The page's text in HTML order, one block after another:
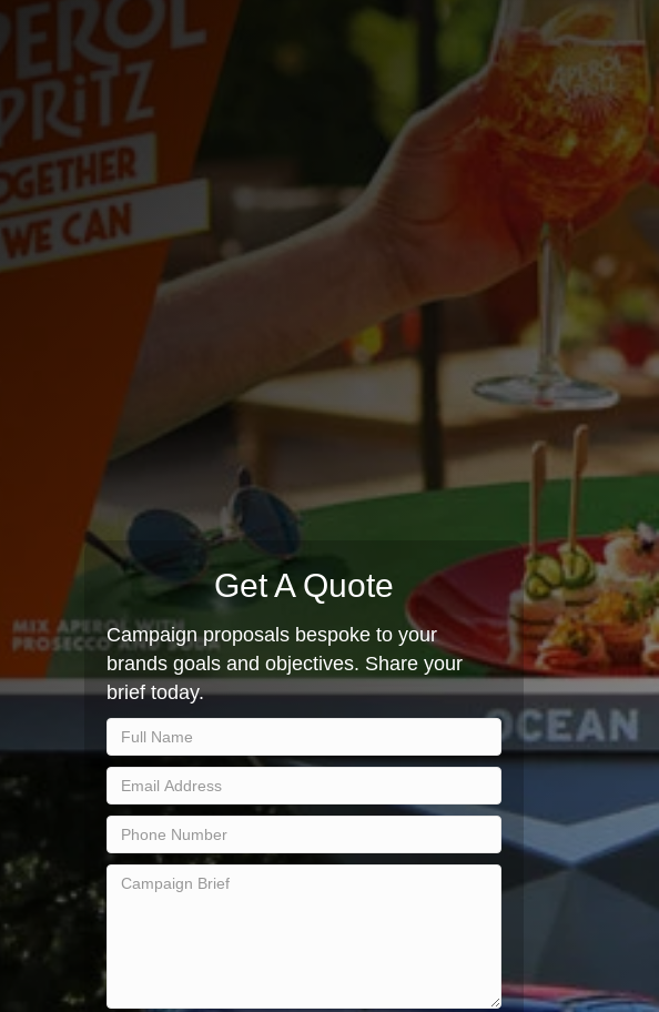
Get A Quote
Campaign proposals bespoke to your
brands goals and objectives. Share your
brief today.